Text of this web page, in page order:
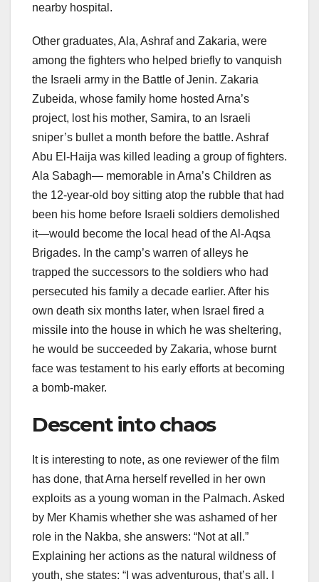
nearby hospital.
Other graduates, Ala, Ashraf and Zakaria, were
among the fighters who helped briefly to vanquish
the Israeli army in the Battle of Jenin. Zakaria
Zubeida, whose family home hosted Arna’s
project, lost his mother, Samira, to an Israeli
sniper’s bullet a month before the battle. Ashraf
Abu El-Haija was killed leading a group of fighters.
Ala Sabagh— memorable in Arna’s Children as
the 12-year-old boy sitting atop the rubble that had
been his home before Israeli soldiers demolished
it—would become the local head of the Al-Aqsa
Brigades. In the camp’s warren of alleys he
trapped the successors to the soldiers who had
persecuted his family a decade earlier. After his
own death six months later, when Israel fired a
missile into the house in which he was sheltering,
he would be succeeded by Zakaria, whose burnt
face was testament to his early efforts at becoming
a bomb-maker.
Descent into chaos
It is interesting to note, as one reviewer of the film
has done, that Arna herself revelled in her own
exploits as a young woman in the Palmach. Asked
by Mer Khamis whether she was ashamed of her
role in the Nakba, she answers: “Not at all.”
Explaining her actions as the natural wildness of
youth, she states: “I was adventurous, that’s all. I